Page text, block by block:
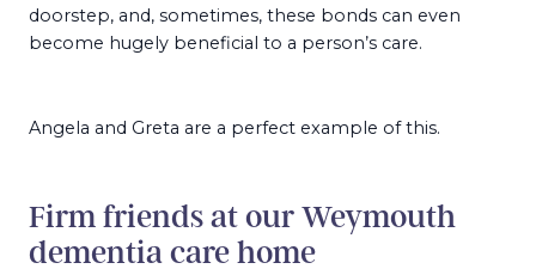
doorstep, and, sometimes, these bonds can even
become hugely beneficial to a person’s care.
Angela and Greta are a perfect example of this.
Firm friends at our Weymouth
dementia care home